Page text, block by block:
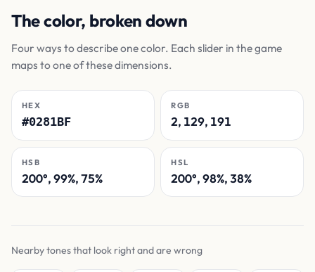
The color, broken down
Four ways to describe one color. Each slider in the game
maps to one of these dimensions.
HEX
#0281BF
RGB
2, 129, 191
HSB
200°, 99%, 75%
HSL
200°, 98%, 38%
Nearby tones that look right and are wrong